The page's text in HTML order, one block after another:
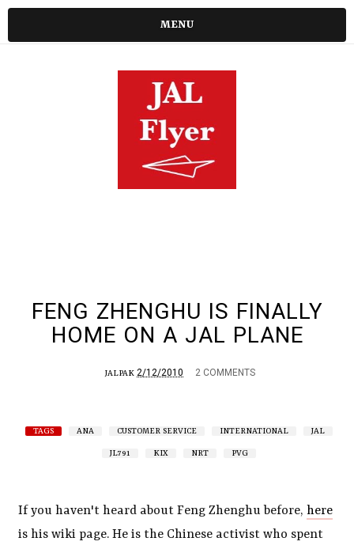
MENU
FENG ZHENGHU IS FINALLY
HOME ON A JAL PLANE
JALPAK 2/12/2010 2 COMMENTS
TAGS ANA CUSTOMER SERVICE INTERNATIONAL JAL
JL791 KIX NRT PVG
If you haven't heard about Feng Zhenghu before,here
is his wiki page. He is the Chinese activist who spent